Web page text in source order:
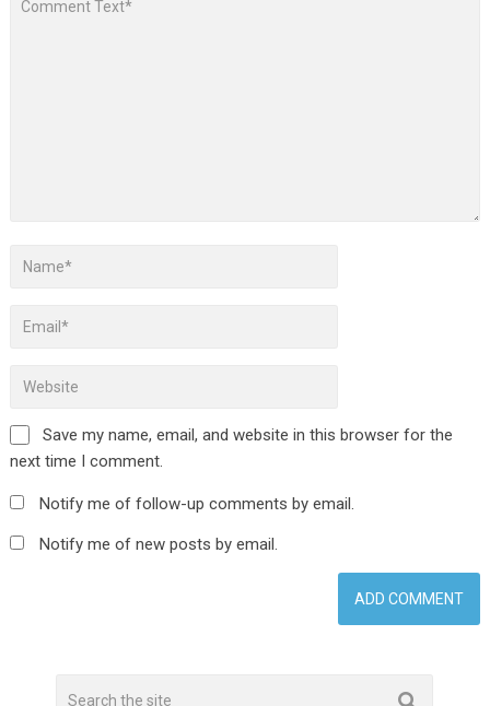
Save my name, email, and website in this browser for the
next time I comment.
Notify me of follow-up comments by email.
Notify me of new posts by email.